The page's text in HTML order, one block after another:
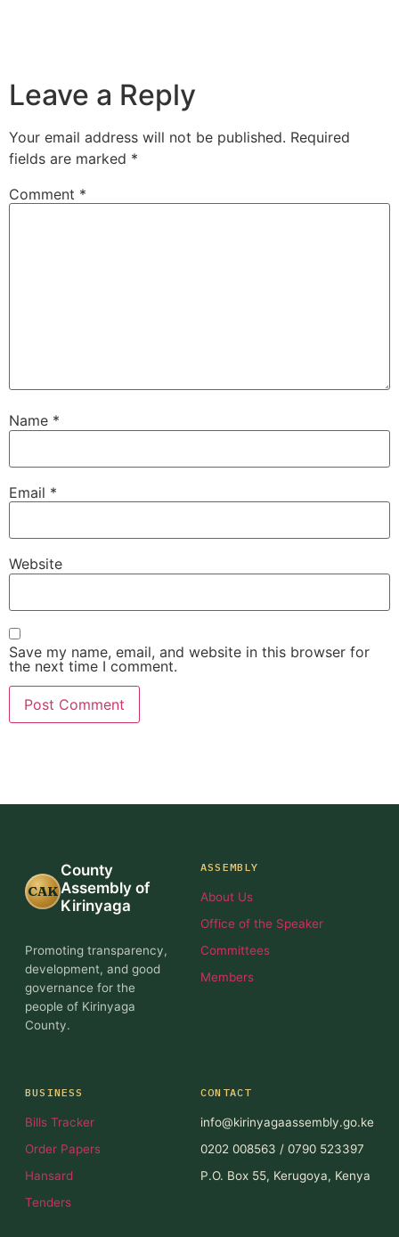
Leave a Reply
Your email address will not be published. Required
fields are marked *
Comment *
Name *
Email *
Website
Save my name, email, and website in this browser for
the next time I comment.
CAK
County
Assembly of
Kirinyaga
Promoting transparency,
development, and good
governance for the
people of Kirinyaga
County.
ASSEMBLY
About Us
Office of the Speaker
Committees
Members
BUSINESS
Bills Tracker
Order Papers
Hansard
Tenders
CONTACT
info@kirinyagaassembly.go.ke
0202 008563 / 0790 523397
P.O. Box 55, Kerugoya, Kenya